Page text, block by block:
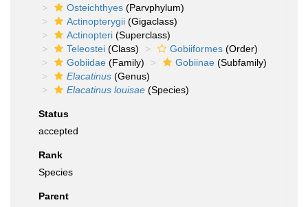
Osteichthyes (Parvphylum)
Actinopterygii (Gigaclass)
Actinopteri (Superclass)
Teleostei (Class) Gobiiformes (Order)
Gobiidae (Family) Gobiinae (Subfamily)
Elacatinus (Genus)
Elacatinus louisae (Species)
Status
accepted
Rank
Species
Parent